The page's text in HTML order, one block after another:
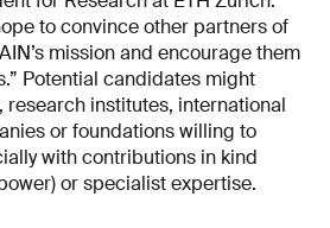
to convince other partners of
mission and encourage them
Potential candidates might
research institutes, international
or foundations willing to
with contributions in kind
or specialist expertise.